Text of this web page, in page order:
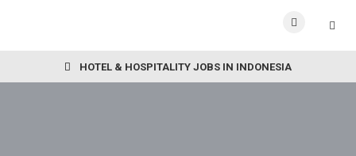
HOTEL & HOSPITALITY JOBS IN INDONESIA